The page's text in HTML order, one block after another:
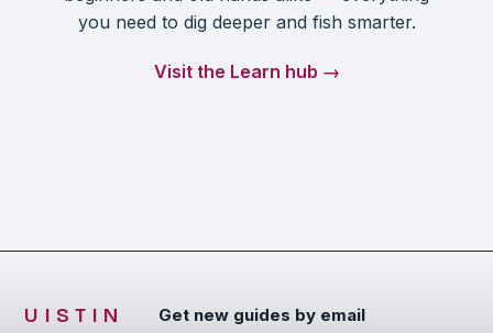
you need to dig deeper and fish smarter.
Visit the Learn hub →
UISTIN Get new guides by email